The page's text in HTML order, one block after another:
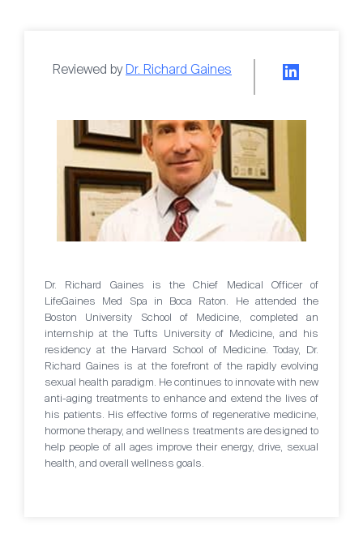
Reviewed by Dr. Richard Gaines
Dr. Richard Gaines is the Chief Medical Officer of
LifeGaines Med Spa in Boca Raton. He attended the
Boston University School of Medicine, completed an
internship at the Tufts University of Medicine, and his
residency at the Harvard School of Medicine. Today, Dr.
Richard Gaines is at the forefront of the rapidly evolving
sexual health paradigm. He continues to innovate with new
anti-aging treatments to enhance and extend the lives of
his patients. His effective forms of regenerative medicine,
hormone therapy, and wellness treatments are designed to
help people of all ages improve their energy, drive, sexual
health, and overall wellness goals.